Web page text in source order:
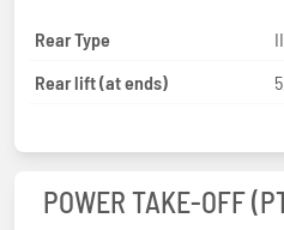
Rear Type
II
Rear lift (at ends)
POWER TAKE-OFF